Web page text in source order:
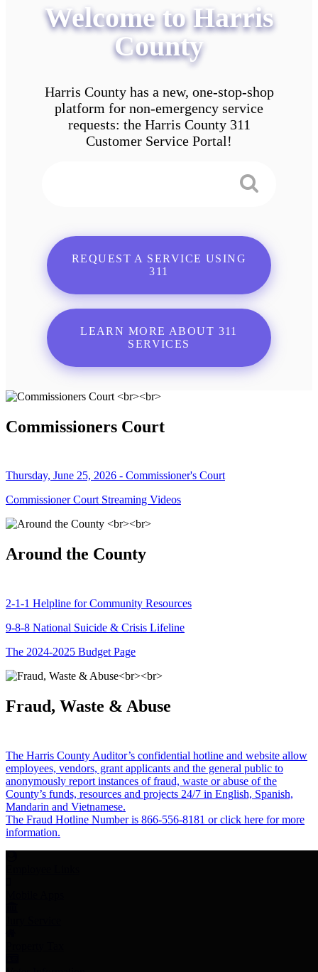
Welcome to Harris
County
Harris County has a new, one-stop-shop
platform for non-emergency service
requests: the Harris County 311
Customer Service Portal!
REQUEST A SERVICE USING
311
LEARN MORE ABOUT 311
SERVICES
Commissioners Court
Thursday, June 25, 2026 - Commissioner's Court
Commissioner Court Streaming Videos
Around the County
2-1-1 Helpline for Community Resources
9-8-8 National Suicide & Crisis Lifeline
The 2024-2025 Budget Page
Fraud, Waste & Abuse
The Harris County Auditor’s confidential hotline and website allow
employees, vendors, grant applicants and the general public to
anonymously report instances of fraud, waste or abuse of the
County’s funds, resources and projects 24/7 in English, Spanish,
Mandarin and Vietnamese.
The Fraud Hotline Number is 866-556-8181 or click here for more
information.